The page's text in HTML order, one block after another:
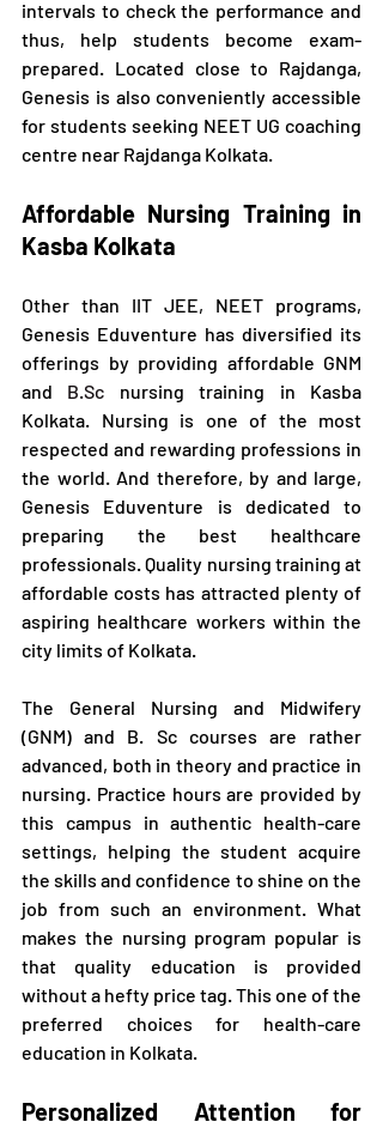
intervals to check the performance and
thus, help students become exam-
prepared. Located close to Rajdanga,
Genesis is also conveniently accessible
for students seeking NEET UG coaching
centre near Rajdanga Kolkata.
Affordable Nursing Training in
Kasba Kolkata
Other than IIT JEE, NEET programs,
Genesis Eduventure has diversified its
offerings by providing affordable GNM
and B.Sc nursing training in Kasba
Kolkata. Nursing is one of the most
respected and rewarding professions in
the world. And therefore, by and large,
Genesis Eduventure is dedicated to
preparing the best healthcare
professionals. Quality nursing training at
affordable costs has attracted plenty of
aspiring healthcare workers within the
city limits of Kolkata.
The General Nursing and Midwifery
(GNM) and B. Sc courses are rather
advanced, both in theory and practice in
nursing. Practice hours are provided by
this campus in authentic health-care
settings, helping the student acquire
the skills and confidence to shine on the
job from such an environment. What
makes the nursing program popular is
that quality education is provided
without a hefty price tag. This one of the
preferred choices for health-care
education in Kolkata.
Personalized Attention for